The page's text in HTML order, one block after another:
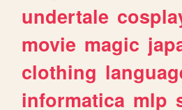
undertale
movie magic
clothing
informatica mlp